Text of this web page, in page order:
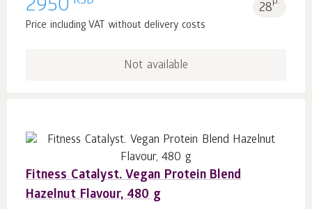
2950 28
Price including VAT without delivery costs
Not available
Fitness Catalyst. Vegan Protein Blend
Hazelnut Flavour, 480 g